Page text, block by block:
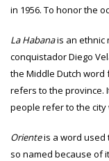
in 1956. To honor the
La Habanais an ethnic
conquistador Diego
the Middle Dutch word
refers to the province.
people refer to the city
Orienteis a word used
so named because of